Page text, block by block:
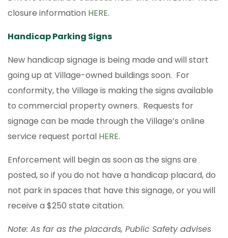
closure information HERE.
Handicap Parking Signs
New handicap signage is being made and will start
going up at Village-owned buildings soon. For
conformity, the Village is making the signs available
to commercial property owners. Requests for
signage can be made through the Village’s online
service request portal HERE.
Enforcement will begin as soon as the signs are
posted, so if you do not have a handicap placard, do
not park in spaces that have this signage, or you will
receive a $250 state citation.
Note: As far as the placards, Public Safety advises